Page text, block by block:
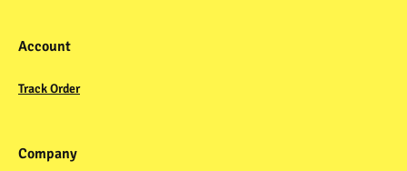
Account
Track Order
Company